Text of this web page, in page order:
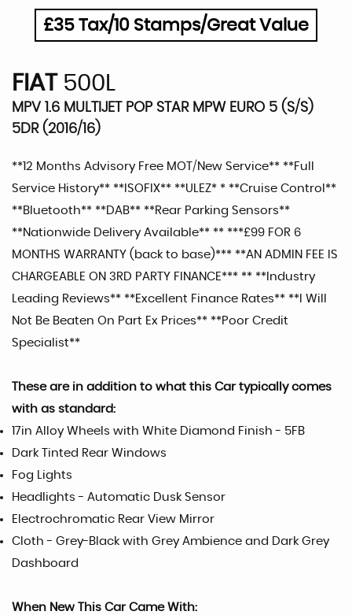
£35 Tax/10 Stamps/Great Value
FIAT500L
MPV 1.6 MULTIJET POP STAR MPW EURO 5 (S/S)
5DR (2016/16)
**12 Months Advisory Free MOT/New Service** **Full
Service History** **ISOFIX** **ULEZ* * **Cruise Control**
**Bluetooth** **DAB** **Rear Parking Sensors**
**Nationwide Delivery Available** ** ***£99 FOR 6
MONTHS WARRANTY (back to base)*** **AN ADMIN FEE IS
CHARGEABLE ON 3RD PARTY FINANCE*** ** **Industry
Leading Reviews** **Excellent Finance Rates** **I Will
Not Be Beaten On Part Ex Prices** **Poor Credit
Specialist**
These are in addition to what this Car typically comes
with as standard:
17in Alloy Wheels with White Diamond Finish - 5FB
Dark Tinted Rear Windows
Fog Lights
Headlights - Automatic Dusk Sensor
Electrochromatic Rear View Mirror
Cloth - Grey-Black with Grey Ambience and Dark Grey
Dashboard
When New This Car Came With: